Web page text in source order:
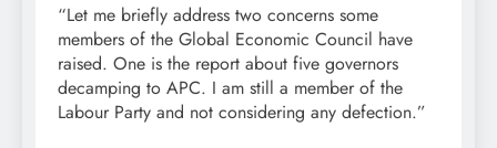
“Let me briefly address two concerns some
members of the Global Economic Council have
raised. One is the report about five governors
decamping to APC. I am still a member of the
Labour Party and not considering any defection.”